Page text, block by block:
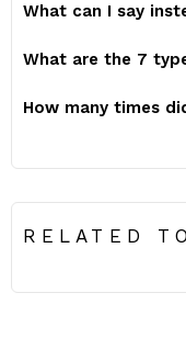
What can I say
What are the 7
How many times
RELATED